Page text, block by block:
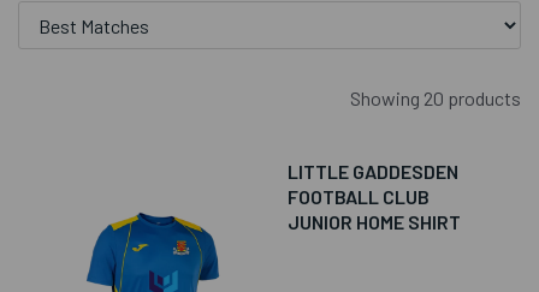
Showing 20 products
LITTLE GADDESDEN
FOOTBALL CLUB
JUNIOR HOME SHIRT